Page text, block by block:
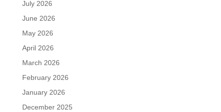
July 2026
June 2026
May 2026
April 2026
March 2026
February 2026
January 2026
December 2025